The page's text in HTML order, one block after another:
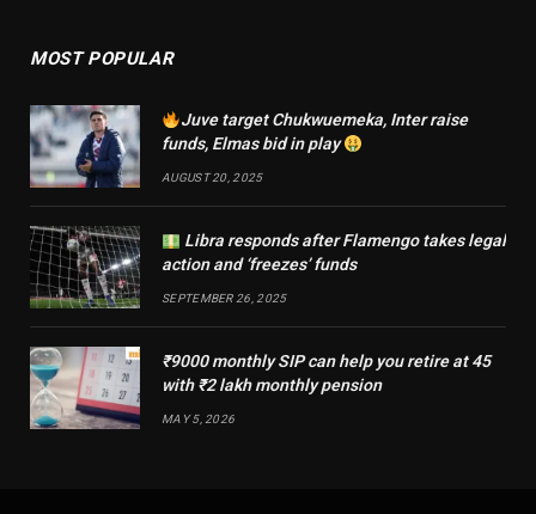
MOST POPULAR
Juve target Chukwuemeka, Inter raise
funds, Elmas bid in play
AUGUST 20, 2025
Libra responds after Flamengo takes legal
action and ‘freezes’ funds
SEPTEMBER 26, 2025
₹9000 monthly SIP can help you retire at 45
with ₹2 lakh monthly pension
MAY 5, 2026